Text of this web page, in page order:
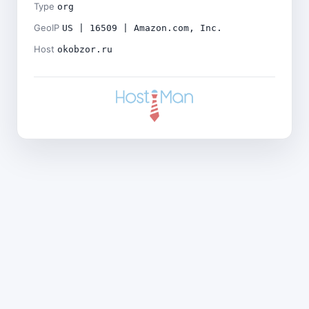
Type org
GeoIP US | 16509 | Amazon.com, Inc.
Host okobzor.ru